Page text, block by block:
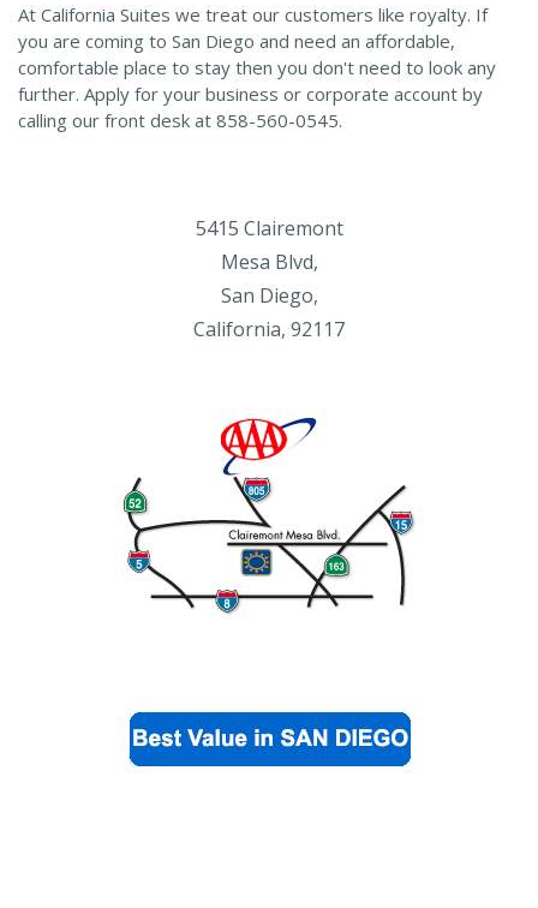
At California Suites we treat our customers like royalty. If
you are coming to San Diego and need an affordable,
comfortable place to stay then you don't need to look any
further. Apply for your business or corporate account by
calling our front desk at 858-560-0545.
5415 Clairemont
Mesa Blvd,
San Diego,
California, 92117